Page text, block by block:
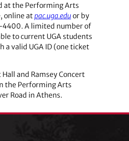
at the Performing Arts
online atpac.uga.eduor by
A limited number of
to current UGA students
a valid UGA ID (one ticket
Hall and Ramsey Concert
the Performing Arts
Road in Athens.